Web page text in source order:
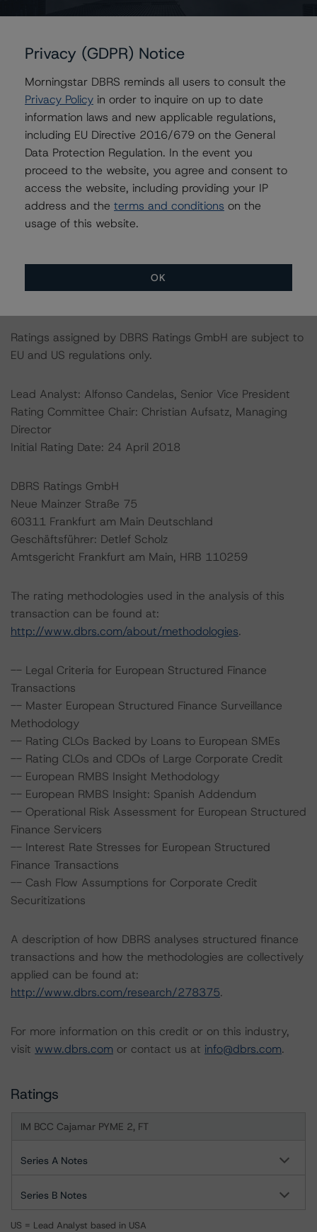
hypothetical increase of the base case PD by 20%,
ceteris paribus, would lead to a confirmation of the
Series A Notes at AAA (sf), and a hypothetical decrease
of the recovery rate by 20%, ceteris paribus, which
would lead to a confirmation of the Series A Notes at
AAA (sf). A scenario combining both an increase in the
base case PD by 10% and a decrease in the base case
recovery rate by 10%, ceteris paribus, would also lead
to a confirmation of the Series A Notes at AAA (sf).
For further information on DBRS historical default rates
Authority (ESMA) in a central repository, see:
http://cerep.esma.europa.eu/cerep-
Ratings assigned by DBRS Ratings GmbH are subject to
EU and US regulations only.
Lead Analyst: Alfonso Candelas, Senior Vice President
Rating Committee Chair: Christian Aufsatz, Managing
Director
Initial Rating Date: 24 April 2018
DBRS Ratings GmbH
Neue Mainzer Straße 75
60311 Frankfurt am Main Deutschland
Geschäftsführer: Detlef Scholz
Amtsgericht Frankfurt am Main, HRB 110259
The rating methodologies used in the analysis of this
transaction can be found at:
http://www.dbrs.com/about/methodologies.
-- Legal Criteria for European Structured Finance
Transactions
-- Master European Structured Finance Surveillance
Methodology
-- Rating CLOs Backed by Loans to European SMEs
-- Rating CLOs and CDOs of Large Corporate Credit
-- European RMBS Insight Methodology
-- European RMBS Insight: Spanish Addendum
-- Operational Risk Assessment for European Structured
Finance Servicers
-- Interest Rate Stresses for European Structured
Finance Transactions
-- Cash Flow Assumptions for Corporate Credit
Securitizations
A description of how DBRS analyses structured finance
transactions and how the methodologies are collectively
applied can be found at:
http://www.dbrs.com/research/278375.
For more information on this credit or on this industry,
visit www.dbrs.com or contact us at info@dbrs.com.
Ratings
IM BCC Cajamar PYME 2, FT
Series A Notes
Series B Notes
US = Lead Analyst based in USA
Privacy (GDPR) Notice
Morningstar DBRS reminds all users to consult the
Privacy Policy in order to inquire on up to date
information laws and new applicable regulations,
including EU Directive 2016/679 on the General
Data Protection Regulation. In the event you
proceed to the website, you agree and consent to
access the website, including providing your IP
address and the terms and conditions on the
usage of this website.
OK